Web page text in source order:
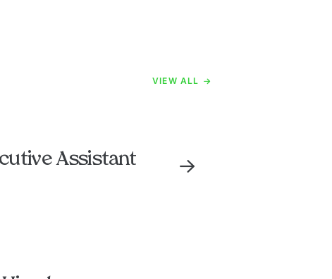
VIEW ALL
Assistant